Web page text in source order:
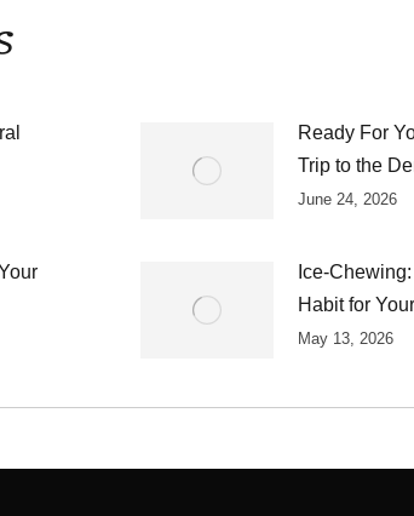
Ready For
Trip to the
June 24, 2026
Ice-
Habit for
May 13, 2026